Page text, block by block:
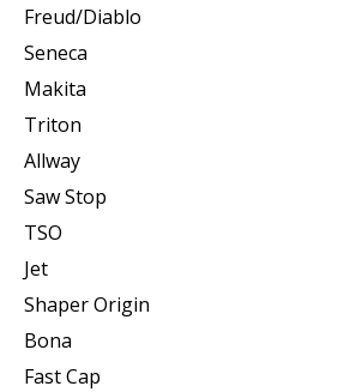
Freud/Diablo
Seneca
Makita
Triton
Allway
Saw Stop
TSO
Jet
Shaper Origin
Bona
Fast Cap